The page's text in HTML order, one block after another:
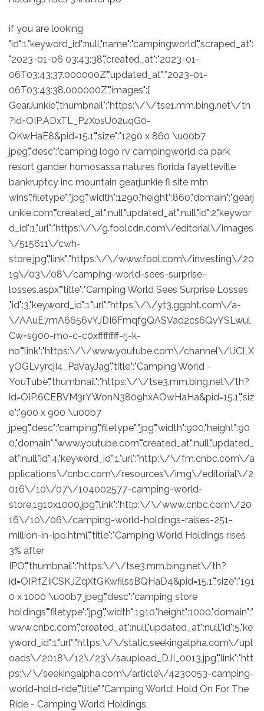
if you are looking
"id":1,"keyword_id":null,"name":"campingworld","scraped_at":
"2023-01-06 03:43:38","created_at":"2023-01-
06T03:43:37.000000Z","updated_at":"2023-01-
06T03:43:38.000000Z","images":[
GearJunkie","thumbnail":"https:\/\/tse1.mm.bing.net\/th
?id=OIP.ADxTL_PzXosU02uqG0-
QKwHaE8&pid=15.1","size":"1290 x 860 \u00b7
jpeg","desc":"camping logo rv campingworld ca park
resort gander homosassa natures florida fayetteville
bankruptcy inc mountain gearjunkie fl site mtn
wins","filetype":"jpg","width":1290,"height":860,"domain":"gearj
unkie.com","created_at":null,"updated_at":null,"id":2,"keywor
d_id":1,"url":"https:\/\/g.foolcdn.com\/editorial\/images
\/515611\/cwh-
store.jpg","link":"https:\/\/www.fool.com\/investing\/20
19\/03\/08\/camping-world-sees-surprise-
losses.aspx","title":"Camping World Sees Surprise Losses
,"id":3,"keyword_id":1,"url":"https:\/\/yt3.ggpht.com\/a-
\/AAuE7mA6656vYJDI6FmqfgQASVad2cs6QvYSLwul
Cw=s900-mo-c-c0xffffffff-rj-k-
no","link":"https:\/\/www.youtube.com\/channel\/UCLX
yOGLvyrcjI4_PaVayJag","title":"Camping World -
YouTube","thumbnail":"https:\/\/tse3.mm.bing.net\/th?
id=OIP.6CEBVM3rYWonN3809hxAOwHaHa&pid=15.1","siz
e":"900 x 900 \u00b7
jpeg","desc":"camping","filetype":"jpg","width":900,"height":90
0,"domain":"www.youtube.com","created_at":null,"updated_
at":null,"id":4,"keyword_id":1,"url":"http:\/\/fm.cnbc.com\/a
pplications\/cnbc.com\/resources\/img\/editorial\/2
016\/10\/07\/104002577-camping-world-
store.1910x1000.jpg","link":"http:\/\/www.cnbc.com\/20
16\/10\/06\/camping-world-holdings-raises-251-
million-in-ipo.html","title":"Camping World Holdings rises
3% after
IPO","thumbnail":"https:\/\/tse3.mm.bing.net\/th?
id=OIP.fZIiCSKJZqXtGKwfilssBQHaD4&pid=15.1","size":"191
0 x 1000 \u00b7 jpeg","desc":"camping store
holdings","filetype":"jpg","width":1910,"height":1000,"domain":"
www.cnbc.com","created_at":null,"updated_at":null,"id":5,"ke
yword_id":1,"url":"https:\/\/static.seekingalpha.com\/upl
oads\/2018\/12\/23\/saupload_DJI_0013.jpg","link":"htt
ps:\/\/seekingalpha.com\/article\/4230053-camping-
world-hold-ride","title":"Camping World: Hold On For The
Ride - Camping World Holdings,